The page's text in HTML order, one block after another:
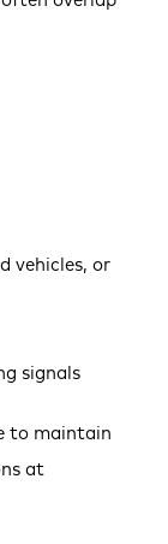
vehicles, or
signals
to maintain
at